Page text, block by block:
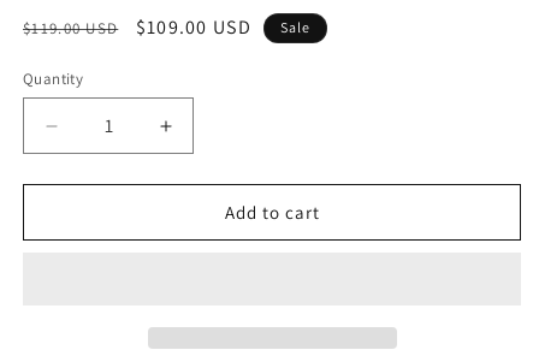
Regular
$119.00 USD
Sale
$109.00 USD Sale
Quantity
Decrease
quantity
for
Stand
Increase
quantity
for
Universal
Stand
Add to cart